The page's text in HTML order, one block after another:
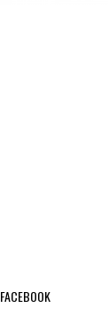
FACEBOOK